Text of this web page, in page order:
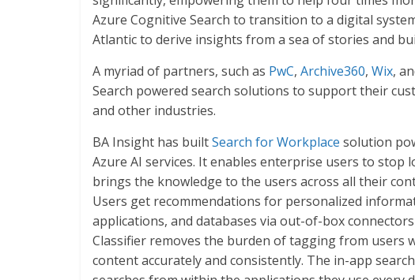
Azure Cognitive Search to transition to a digital
Atlantic to derive insights from a sea of stories and
A myriad of partners, such as PwC, Archive360, Wix,
Search powered search solutions to support their
and other industries.
BA Insight has builtSearch for Workplace solution
Azure AI services. It enables enterprise users to
brings the knowledge to the users across all their
Users get recommendations for personalized
applications, and databases via out-of-box
Classifier removes the burden of tagging from users
content accurately and consistently. The in-app